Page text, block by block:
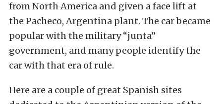
from North America and given a face lift at
the Pacheco, Argentina plant. The car became
popular with the military “junta”
government, and many people identify the
car with that era of rule.
Here are a couple of great Spanish sites